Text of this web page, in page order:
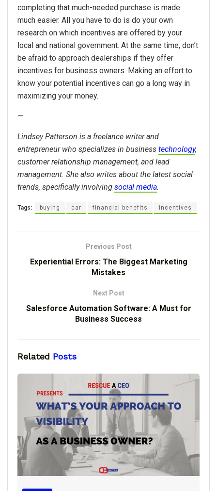
completing that much-needed purchase is made
much easier. All you have to do is do your own
research on which incentives are offered by your
local and national government. At the same time, don’t
be afraid to approach dealerships if they offer
incentives for business owners. Making an effort to
know your potential incentives can go a long way in
maximizing your money.
—
Lindsey Patterson is a freelance writer and
entrepreneur who specializes in business technology,
customer relationship management, and lead
management. She also writes about the latest social
trends, specifically involving social media.
Tags: buying car financial benefits incentives
Previous Post
Experiential Errors: The Biggest Marketing
Mistakes
Next Post
Salesforce Automation Software: A Must for
Business Success
Related Posts